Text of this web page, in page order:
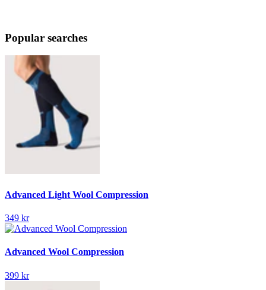
Popular searches
Advanced Light Wool Compression
349 kr
Advanced Wool Compression
399 kr